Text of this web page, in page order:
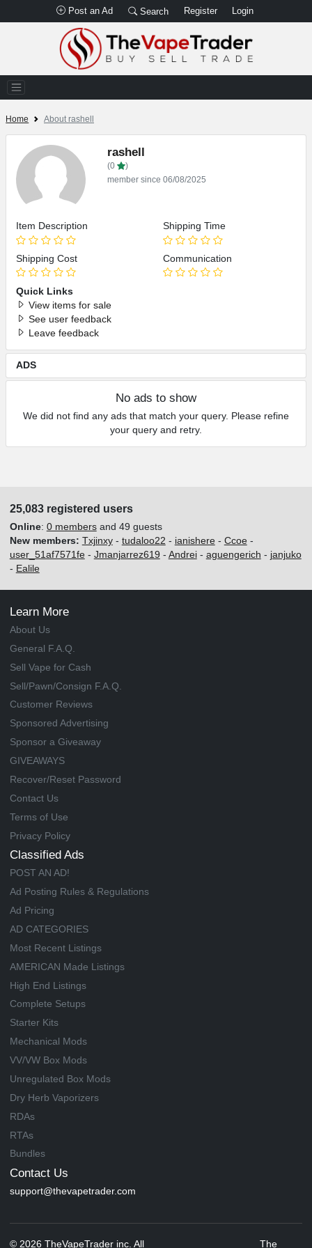
Post an Ad Search Register Login
Home About rashell
rashell
(0
)
member since 06/08/2025
Item Description
Shipping Cost
Shipping Time
Communication
Quick Links
View items for sale
See user feedback
Leave feedback
ADS
No ads to show
We did not find any ads that match your query. Please refine
your query and retry.
25,083 registered users
Online: 0 membersand 49 guests
New members: Txjinxy- tudaloo22 - ianishere- Ccoe-
user_51af7571fe- Jmanjarrez619 - Andrei- aguengerich - janjuko
- Ealile
Learn More
About Us
General F.A.Q.
Sell Vape for Cash
Sell/Pawn/Consign F.A.Q.
Customer Reviews
Sponsored Advertising
Sponsor a Giveaway
GIVEAWAYS
Recover/Reset Password
Contact Us
Terms of Use
Privacy Policy
Classified Ads
POST AN AD!
Ad Posting Rules & Regulations
Ad Pricing
AD CATEGORIES
Most Recent Listings
AMERICAN Made Listings
High End Listings
Complete Setups
Starter Kits
Mechanical Mods
VV/VW Box Mods
Unregulated Box Mods
Dry Herb Vaporizers
RDAs
RTAs
Bundles
Contact Us
support@thevapetrader.com
© 2026 TheVapeTrader inc. All The